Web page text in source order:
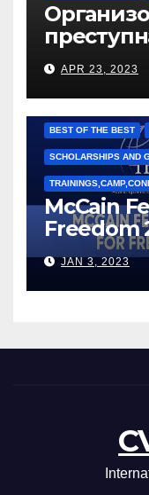
под
Рижкова
Марии
APR 23, 2023
BEST OF THE BEST
SCHOLARSHIPS AND
McCain
Freedom
Leaders
JAN 3, 2023